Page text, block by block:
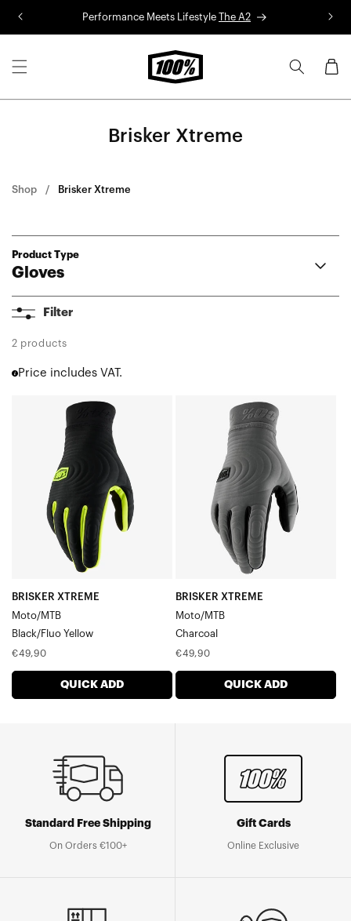
Performance Meets Lifestyle The A2
Cart
Brisker Xtreme
Shop Brisker Xtreme
Product Type
Gloves
Airmatic 2
Langdale
Brisker Xtreme
Cognito
Geomatic
Hydromatic
Hydromatic Brisker
Women's Gloves
Youth Gloves
Men's Gloves
Filter
2 products
Price includes VAT.
Moto/MTBBlack/Fluo
BRISKER XTREME
Moto/MTB
Black/Fluo Yellow
Regular
€49,90
QUICK ADD
Moto/MTBCharcoal
BRISKER XTREME
Moto/MTB
Charcoal
Regular
€49,90
QUICK ADD
Standard Free Shipping
On Orders €100+
Gift Cards
Online Exclusive